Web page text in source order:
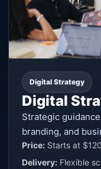
Digital Strategy
Digital
Strategic
branding, and
Price: Starts at $120
Delivery: Flexible